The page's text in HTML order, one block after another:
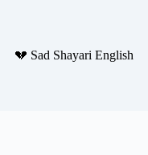
💔 Sad Shayari English